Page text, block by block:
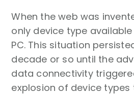
When the web was
only device type
PC. This situation
decade or so until the
data connectivity
explosion of device